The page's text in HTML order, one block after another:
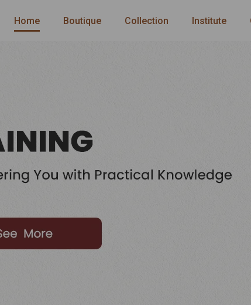
Home Boutique Collection Institute